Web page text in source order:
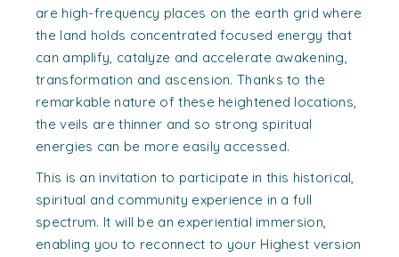
are high-frequency places on the earth grid where
the land holds concentrated focused energy that
can amplify, catalyze and accelerate awakening,
transformation and ascension. Thanks to the
remarkable nature of these heightened locations,
the veils are thinner and so strong spiritual
energies can be more easily accessed.
This is an invitation to participate in this historical,
spiritual and community experience in a full
spectrum. It will be an experiential immersion,
enabling you to reconnect to your Highest version